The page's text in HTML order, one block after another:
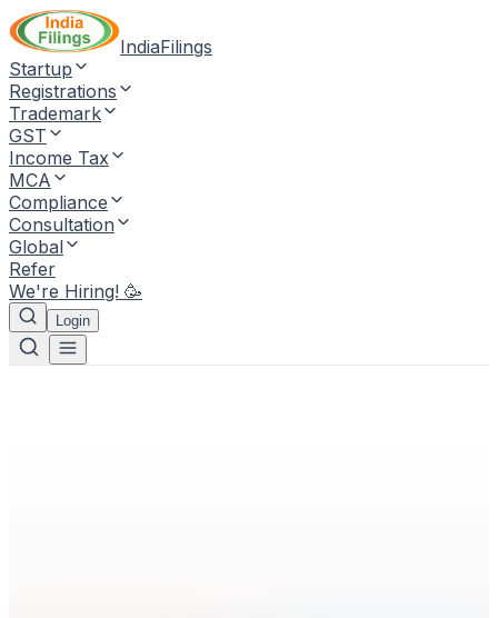
IndiaFilings
Startup
Registrations
Trademark
GST
Income Tax
MCA
Compliance
Consultation
Global
Refer
We're Hiring! 🥳
Login